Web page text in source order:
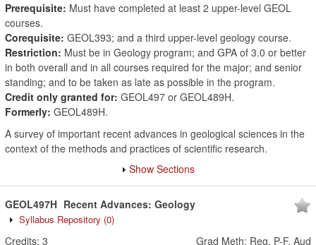
Prerequisite: Must have completed at least 2 upper-level GEOL
courses.
Corequisite: GEOL393; and a third upper-level geology course.
Restriction: Must be in Geology program; and GPA of 3.0 or better
in both overall and in all courses required for the major; and senior
standing; and to be taken as late as possible in the program.
Credit only granted for: GEOL497 or GEOL489H.
Formerly: GEOL489H.
A survey of important recent advances in geological sciences in the
context of the methods and practices of scientific research.
Show Sections
GEOL497H Recent Advances: Geology
Syllabus Repository (0)
Credits: 3 Grad Meth: Reg, P-F, Aud